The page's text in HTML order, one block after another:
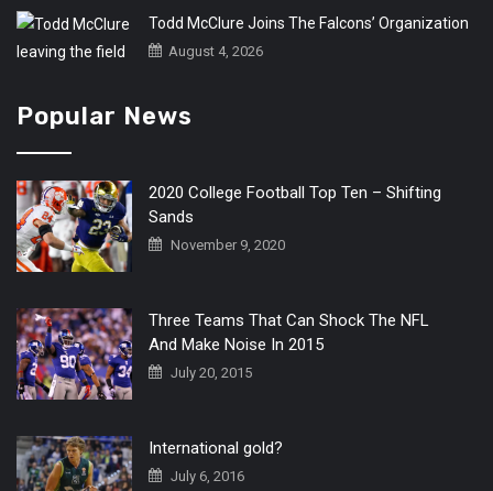
Todd McClure Joins The Falcons’ Organization
August 4, 2026
Popular News
2020 College Football Top Ten – Shifting
Sands
November 9, 2020
Three Teams That Can Shock The NFL
And Make Noise In 2015
July 20, 2015
International gold?
July 6, 2016